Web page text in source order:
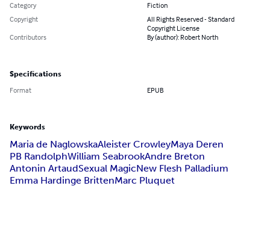
Category
Fiction
Copyright
All Rights Reserved - Standard
Copyright License
Contributors
By (author): Robert North
Specifications
Format EPUB
Keywords
Maria de NaglowskaAleister CrowleyMaya Deren
PB RandolphWilliam SeabrookAndre Breton
Antonin ArtaudSexual MagicNew Flesh Palladium
Emma Hardinge BrittenMarc Pluquet